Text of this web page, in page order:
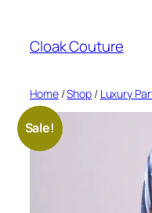
content
Cloak Couture
Home/Shop/ Luxury
Sale!